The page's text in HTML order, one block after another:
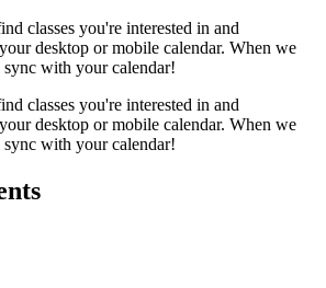
classes you're interested in and
desktop or mobile calendar. When we
with your calendar!
classes you're interested in and
desktop or mobile calendar. When we
with your calendar!